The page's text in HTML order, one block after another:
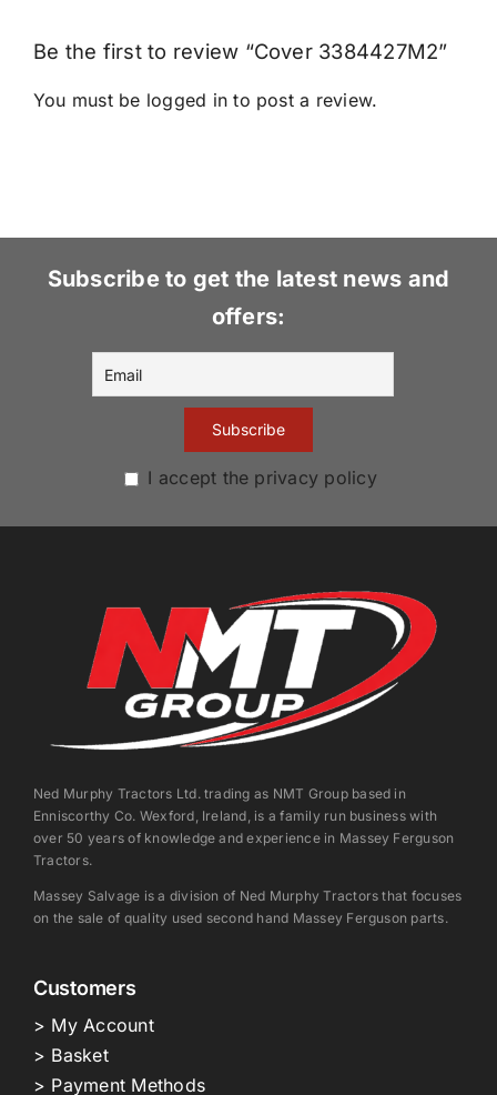
Be the first to review “Cover 3384427M2”
You must be logged in to post a review.
Subscribe to get the latest news and
offers:
I accept the privacy policy
Ned Murphy Tractors Ltd. trading as NMT Group based in
Enniscorthy Co. Wexford, Ireland, is a family run business with
over 50 years of knowledge and experience in Massey Ferguson
Tractors.
Massey Salvage is a division of Ned Murphy Tractors that focuses
on the sale of quality used second hand Massey Ferguson parts.
Customers
> My Account
> Basket
> Payment Methods